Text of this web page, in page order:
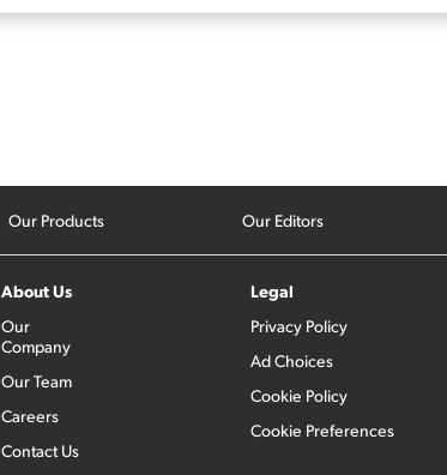
Our Products Our Editors
About Us
Our
Company
Our Team
Careers
Contact Us
Legal
Privacy Policy
Ad Choices
Cookie Policy
Cookie Preferences